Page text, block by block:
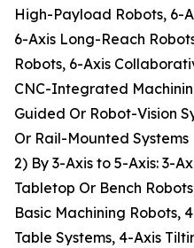
High-Payload Robots, 6-
6-Axis Long-Reach
Robots, 6-Axis
CNC-Integrated
Guided Or Robot-Vision
Or Rail-Mounted Systems
2) By 3-Axis to 5-Axis: 3-
Tabletop Or Bench
Basic Machining Robots,
Table Systems, 4-Axis